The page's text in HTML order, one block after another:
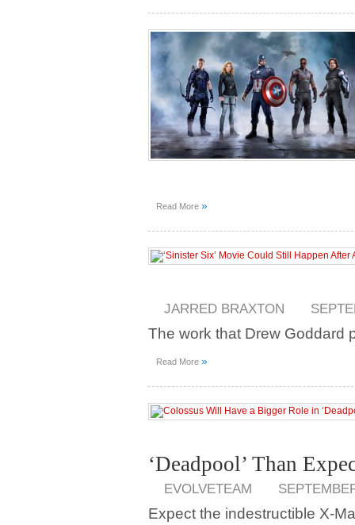
Read More »
JARRED BRAXTON
The work that Drew Goddard
Read More »
‘Deadpool’ Than
EVOLVETEAM
Expect the indestructible X-